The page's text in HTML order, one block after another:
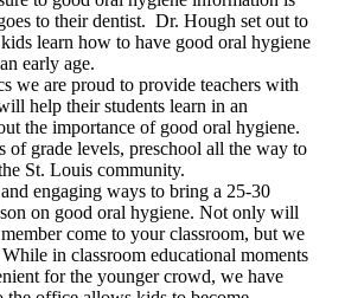
to their dentist. Dr. Hough set out to
learn how to have good oral hygiene
early age.
we are proud to provide teachers with
help their students learn in an
the importance of good oral hygiene.
of grade levels, preschool all the way to
St. Louis community.
engaging ways to bring a 25-30
on good oral hygiene. Not only will
come to your classroom, but we
in classroom educational moments
for the younger crowd, we have